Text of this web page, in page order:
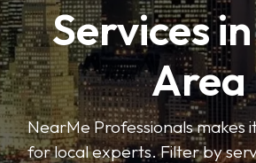
Services
Area
NearMe Professionals makes
for local experts. Filter by